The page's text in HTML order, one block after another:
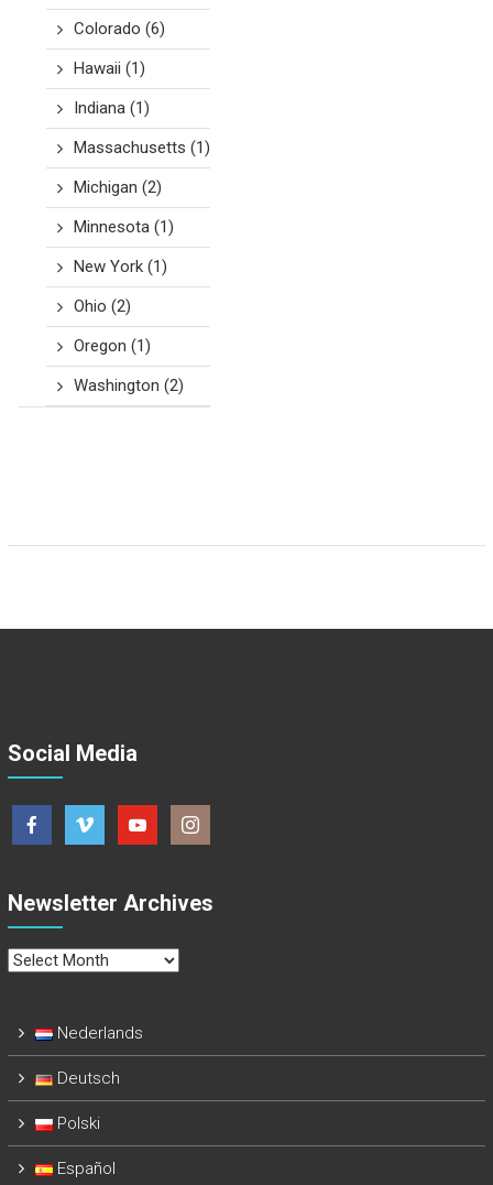
Colorado (6)
Hawaii (1)
Indiana(1)
Massachusetts (1)
Michigan (2)
Minnesota(1)
New York(1)
Ohio (2)
Oregon (1)
Washington (2)
Social Media
Newsletter Archives
Newsletter
Nederlands
Deutsch
Polski
Español